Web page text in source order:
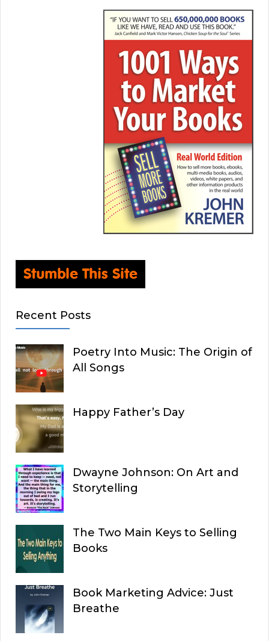
Recent Posts
Poetry Into Music: The Origin of
All Songs
Happy Father’s Day
Dwayne Johnson: On Art and
Storytelling
The Two Main Keys to Selling
Books
Book Marketing Advice: Just
Breathe